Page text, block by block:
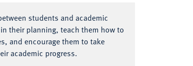
students and academic
their planning, teach them how to
and encourage them to take
academic progress.